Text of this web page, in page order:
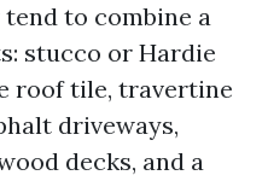
to combine a
stucco or Hardie
roof tile, travertine
driveways,
decks, and a